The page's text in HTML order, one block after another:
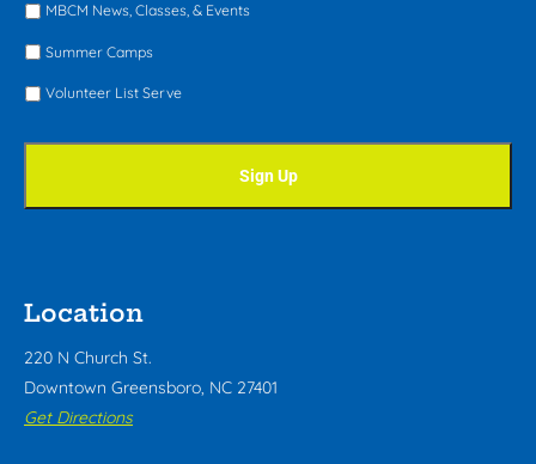
MBCM News, Classes, & Events
Summer Camps
Volunteer List Serve
Location
220 N Church St.
Downtown Greensboro, NC 27401
Get Directions